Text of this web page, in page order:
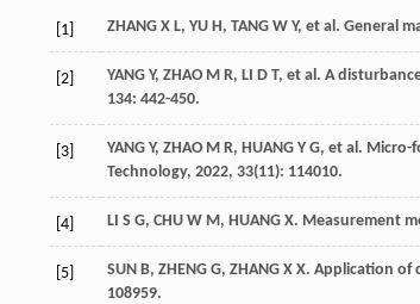
[1] ZHANG X L, YU H, TANG W Y, et al . General
[2] YANG Y, ZHAO M R, LI D T, et al . A
134: 442-450.
[3] YANG Y, ZHAO M R, HUANG Y G, et al . Micro-
Technology, 2022, 33(11): 114010.
[4] LI S G, CHU W M, HUANG X. Measurement
[5] SUN B, ZHENG G, ZHANG X X. Application of
108959.